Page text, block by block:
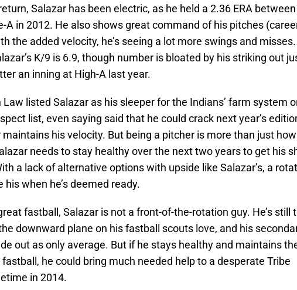
Salazar has been electric, as he held a 2.36 ERA
A in 2012. He also shows great command of his pitches
the added velocity, he’s seeing a lot more swings and
K/9 is 6.9, though number is bloated by his striking out
an inning at High-A last year.
Law listed Salazar as his sleeper for the Indians’ farm system
list, even saying said that he could crack next year’s
maintains his velocity. But being a pitcher is more than just
needs to stay healthy over the next two years to get his
a lack of alternative options with upside like Salazar’s, a
his when he’s deemed ready.
fastball, Salazar is not a front-of-the-rotation guy. He’s still
downward plane on his fastball scouts love, and his
out as only average. But if he stays healthy and maintains
fastball, he could bring much needed help to a desperate Tribe
in 2014.